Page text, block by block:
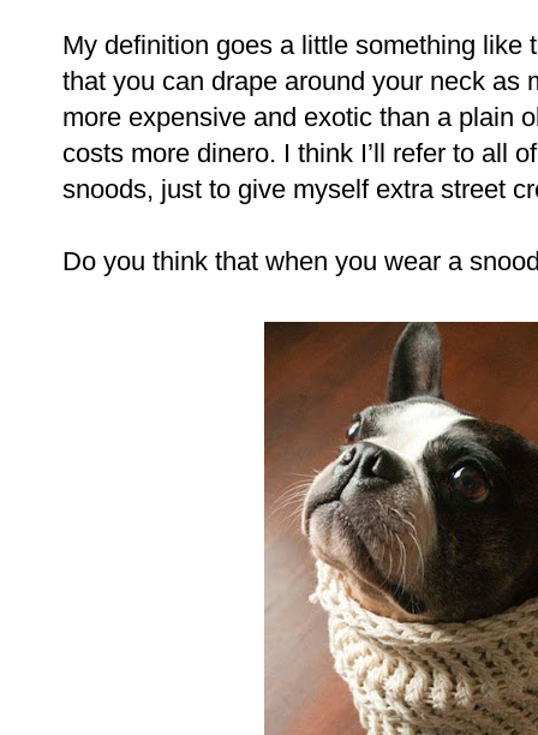
My definition goes a little something like
that you can drape around your neck as
more expensive and exotic than a plain
costs more dinero. I think I’ll refer to all
snoods, just to give myself extra street
Do you think that when you wear a snood